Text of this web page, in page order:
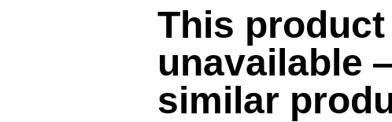
This
unavailable
similar